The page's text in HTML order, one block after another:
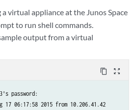
virtual appliance at the Junos Space
to run shell commands.
output from a virtual
content_copy zoom_out_map
password:
17 06:17:58 2015 from 10.206.41.42